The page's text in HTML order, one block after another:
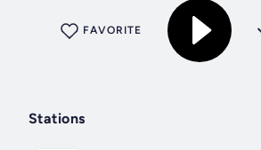
FAVORITE
Stations